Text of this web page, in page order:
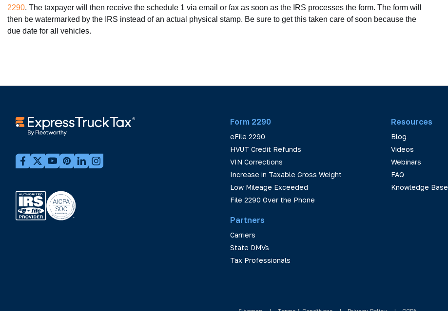
2290. The taxpayer will then receive the schedule 1 via email or fax as soon as the IRS processes the form. The form will
then be watermarked by the IRS instead of an actual physical stamp. Be sure to get this taken care of soon because the
due date for all vehicles.
Form 2290
eFile 2290
HVUT Credit Refunds
VIN Corrections
Increase in Taxable Gross Weight
Low Mileage Exceeded
File 2290 Over the Phone
Partners
Carriers
State DMVs
Tax Professionals
Resources
Blog
Videos
Webinars
FAQ
Knowledge Base